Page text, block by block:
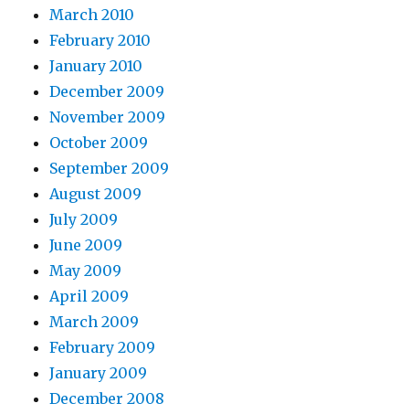
March 2010
February 2010
January 2010
December 2009
November 2009
October 2009
September 2009
August 2009
July 2009
June 2009
May 2009
April 2009
March 2009
February 2009
January 2009
December 2008